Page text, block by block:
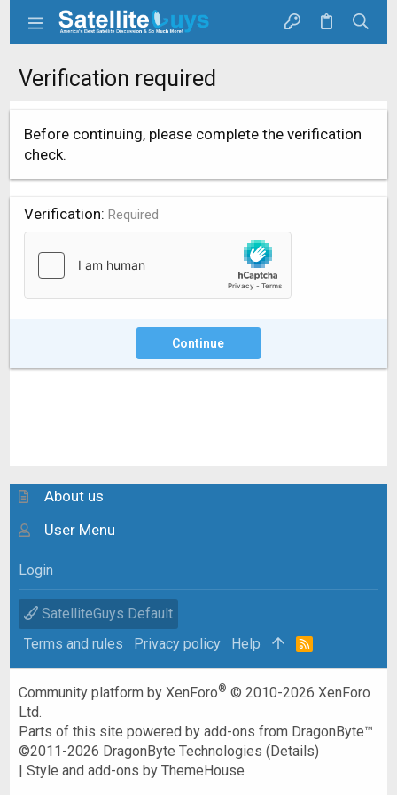
Verification required
Before continuing, please complete the verification
check.
Verification Required
Continue
About us
User Menu
Login
SatelliteGuys Default
Terms and rules
Privacy policy Help
R
Community platform by XenForo® © 2010-2026 XenForo
Ltd.
Parts of this site powered byadd-ons from DragonByte™
©2011-2026 DragonByte Technologies (Details)
|Style and add-ons by ThemeHouse